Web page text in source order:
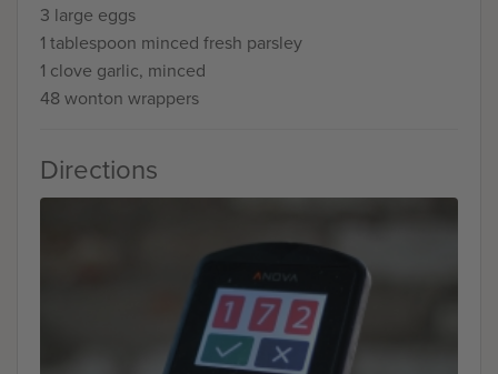
3 large eggs
1 tablespoon minced fresh parsley
1 clove garlic, minced
48 wonton wrappers
Directions